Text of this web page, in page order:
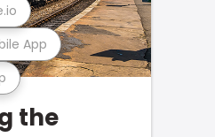
App
the